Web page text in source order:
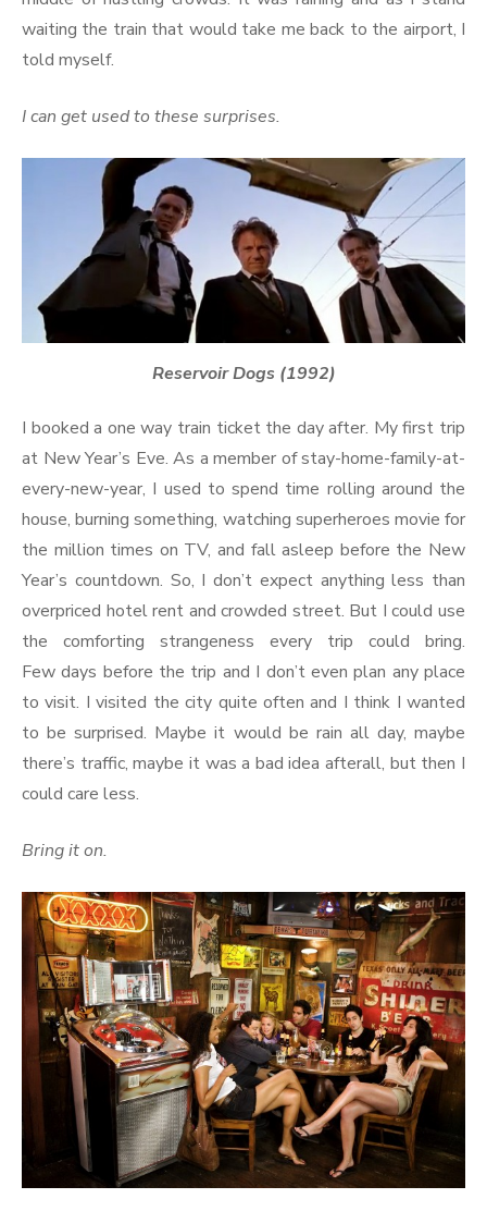
waiting the train that would take me back to the airport, I
told myself.
I can get used to these surprises.
Reservoir Dogs (1992)
I booked a one way train ticket the day after. My first trip
at New Year’s Eve. As a member of stay-home-family-at-
every-new-year, I used to spend time rolling around the
house, burning something, watching superheroes movie for
the million times on TV, and fall asleep before the New
Year’s countdown. So, I don’t expect anything less than
overpriced hotel rent and crowded street. But I could use
the comforting strangeness every trip could bring.
Few days before the trip and I don’t even plan any place
to visit. I visited the city quite often and I think I wanted
to be surprised. Maybe it would be rain all day, maybe
there’s traffic, maybe it was a bad idea afterall, but then I
could care less.
Bring it on.